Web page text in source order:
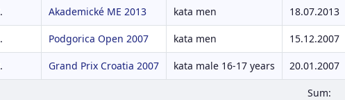
Akademické ME 2013 kata men 18.07.2013
Podgorica Open 2007 kata men 15.12.2007
Grand Prix Croatia 2007 kata male 16-17 years 20.01.2007
Sum: